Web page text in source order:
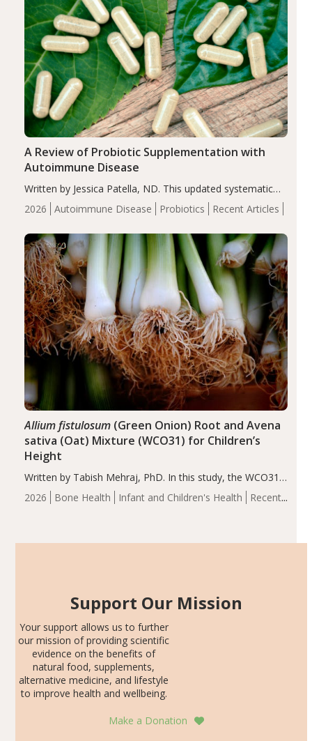
2026 Autoimmune Disease Probiotics Recent Articles
A Review of Probiotic Supplementation with
Autoimmune Disease
Written by Jessica Patella, ND. This updated systematic
review suggests that probiotic supplementation may help
reduce inflammation in individuals with autoimmune
of the…
2026 Bone Health Infant and Children's Health
Recent
Allium fistulosum(Green Onion) Root and Avena
sativa (Oat) Mixture (WCO31) for Children’s
Height
Written by Tabish Mehraj, PhD. In this study, the WCO31
group demonstrated significantly superior outcomes,
including height, growth rate, growth rate SDS, height
Support Our Mission
Your support allows us to further
our mission of providing scientific
evidence on the benefits of
natural food, supplements,
alternative medicine, and lifestyle
to improve health and wellbeing.
Make a Donation